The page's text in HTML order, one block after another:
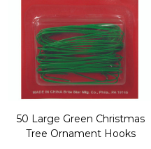
50 Large Green Christmas
Tree Ornament Hooks